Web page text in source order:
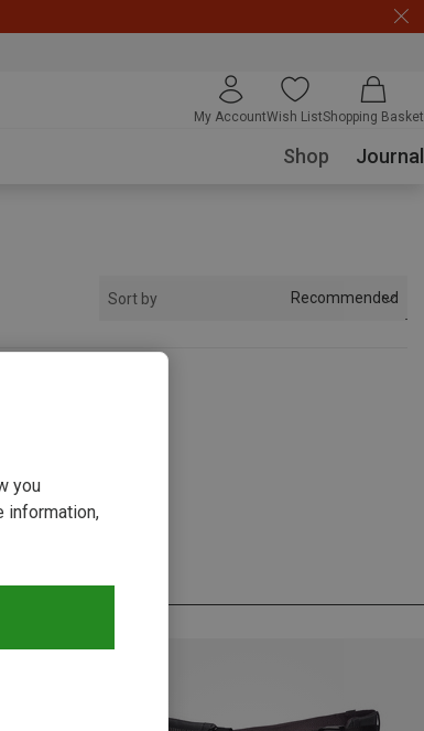
My AccountWish ListShopping Basket
Shop Journal
Sort by Recommended
you
information,